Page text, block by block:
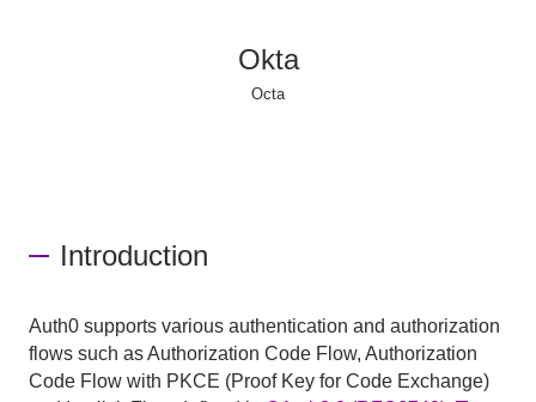
Okta
Octa
Introduction
Auth0 supports various authentication and authorization
flows such as Authorization Code Flow, Authorization
Code Flow with PKCE (Proof Key for Code Exchange)